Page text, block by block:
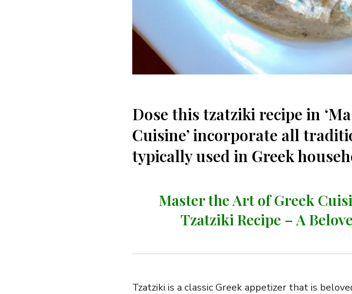
Dose this tzatziki recipe in
Cuisine’ incorporate all
typically used in Greek
Master the Art of Greek
Tzatziki‌ Recipe – A
Tzatziki is a classic‍ Greek appetizer that is